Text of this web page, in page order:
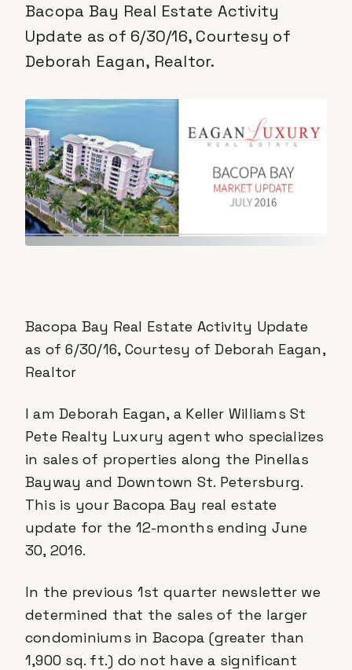
Bacopa Bay Real Estate Activity
Update as of 6/30/16, Courtesy of
Deborah Eagan, Realtor.
Bacopa Bay Real Estate Activity Update
as of 6/30/16, Courtesy of Deborah Eagan,
Realtor
I am Deborah Eagan, a Keller Williams St
Pete Realty Luxury agent who specializes
in sales of properties along the Pinellas
Bayway and Downtown St. Petersburg.
This is your Bacopa Bay real estate
update for the 12-months ending June
30, 2016.
In the previous 1st quarter newsletter we
determined that the sales of the larger
condominiums in Bacopa (greater than
1,900 sq. ft.) do not have a significant